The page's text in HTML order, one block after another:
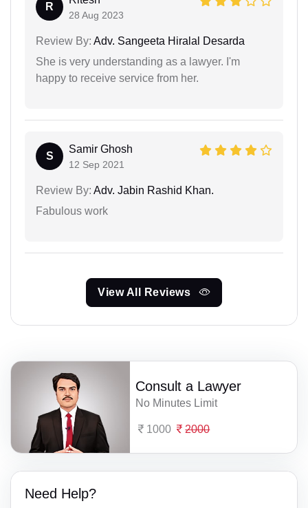
R
28 Aug 2023
Review By: Adv. Sangeeta Hiralal Desarda
She is very understanding as a lawyer. I'm
happy to receive service from her.
S
Samir Ghosh
12 Sep 2021
Review By: Adv. Jabin Rashid Khan.
Fabulous work
View All Reviews
Consult a Lawyer
No Minutes Limit
1000 2000
Need Help?